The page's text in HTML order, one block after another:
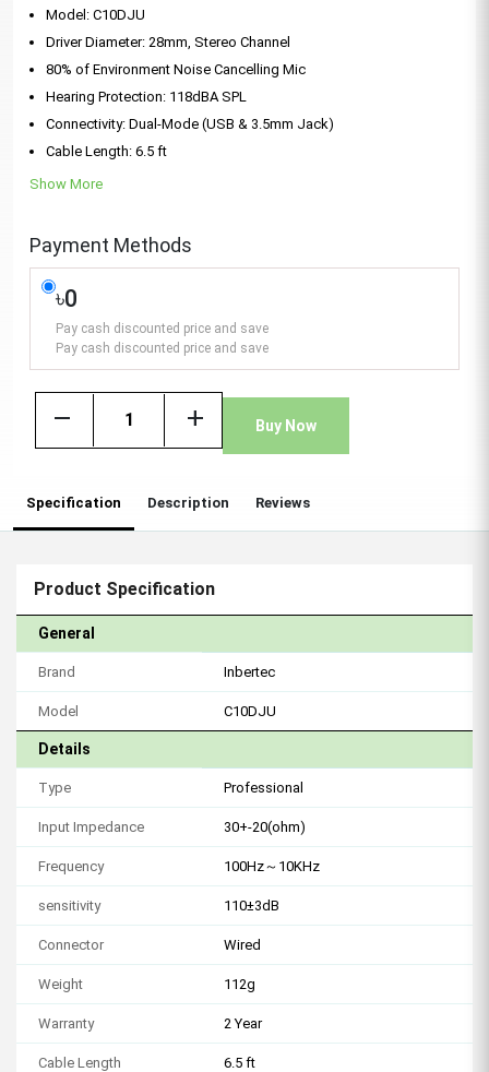
Model: C10DJU
Driver Diameter: 28mm, Stereo Channel
80% of Environment Noise Cancelling Mic
Hearing Protection: 118dBA SPL
Connectivity: Dual-Mode (USB & 3.5mm Jack)
Cable Length: 6.5 ft
Show More
Payment Methods
৳0
Pay cash discounted price and save
Pay cash discounted price and save
remove add Buy Now
Specification Description Reviews
Product Specification
General
Brand Inbertec
Model C10DJU
Details
Type Professional
Input Impedance 30+-20(ohm)
Frequency 100Hz～10KHz
sensitivity 110±3dB
Connector Wired
Weight 112g
Warranty 2 Year
Cable Length 6.5 ft